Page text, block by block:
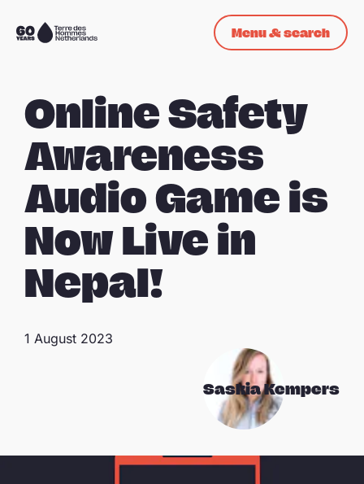
Skip navigation
To
homepage
Menu & search
Online Safety
Awareness
Audio Game is
Now Live in
Nepal!
Saskia Kempers
1 August 2023